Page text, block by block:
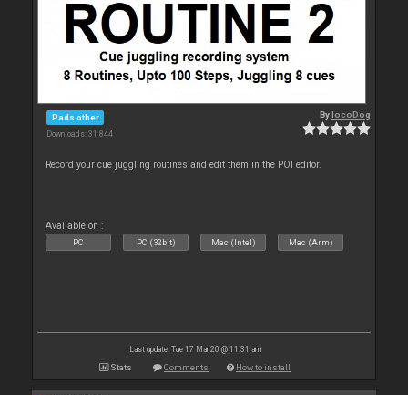
Pads other
Downloads: 31 844
BylocoDog
Record your cue juggling routines and edit them in the POI editor.
Available on :
PC PC (32bit) Mac (Intel) Mac (Arm)
Last update: Tue 17 Mar 20 @ 11:31 am
Stats Comments How to install